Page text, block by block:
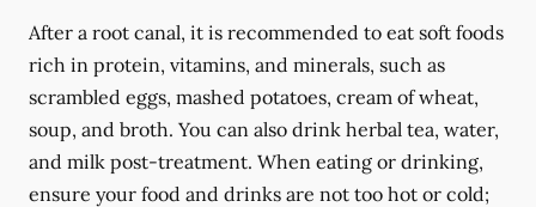
After a root canal, it is recommended to eat soft foods
rich in protein, vitamins, and minerals, such as
scrambled eggs, mashed potatoes, cream of wheat,
soup, and broth. You can also drink herbal tea, water,
and milk post-treatment. When eating or drinking,
ensure your food and drinks are not too hot or cold;